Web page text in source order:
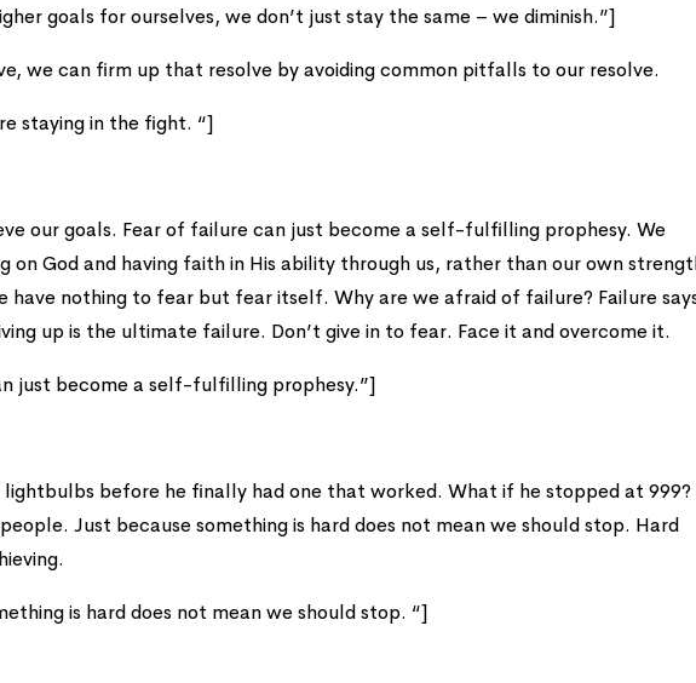
goals for ourselves, we don’t just stay the same – we diminish.”]
we can firm up that resolve by avoiding common pitfalls to our resolve.
staying in the fight. “]
our goals. Fear of failure can just become a self-fulfilling prophesy. We
on God and having faith in His ability through us, rather than our own
have nothing to fear but fear itself. Why are we afraid of failure? Failure
up is the ultimate failure. Don’t give in to fear. Face it and overcome it.
just become a self-fulfilling prophesy.”]
lightbulbs before he finally had one that worked. What if he stopped at 999?
Just because something is hard does not mean we should stop. Hard
is hard does not mean we should stop. “]